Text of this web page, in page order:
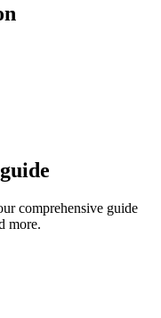
comprehensive guide
more.